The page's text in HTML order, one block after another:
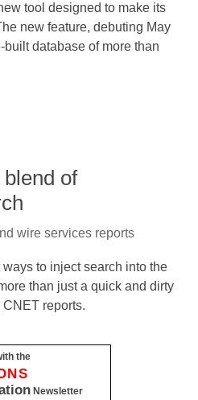
tool designed to make its
new feature, debuting May
database of more than
of
wire services reports
to inject search into the
than just a quick and dirty
reports.
the
Newsletter